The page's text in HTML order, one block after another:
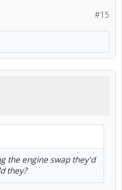
#15
the engine swap they'd
they?